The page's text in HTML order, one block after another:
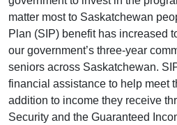
matter most to Saskatchewan
Plan (SIP) benefit has increased
our government’s three-year
seniors across Saskatchewan.
financial assistance to help meet
addition to income they receive
Security and the Guaranteed